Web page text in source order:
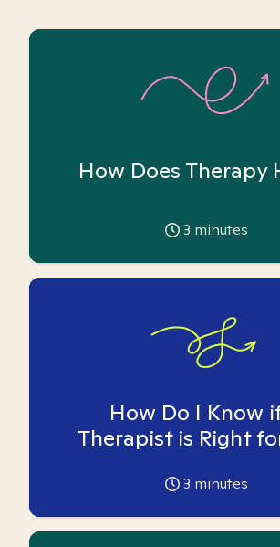
How Does Therapy
3 minutes
How Do I Know
Therapist is Right
3 minutes